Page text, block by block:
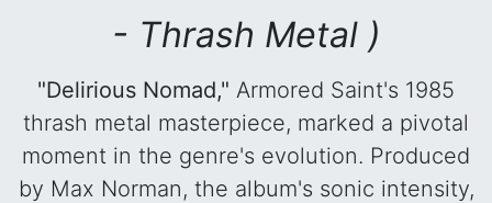
- Thrash Metal )
"Delirious Nomad," Armored Saint's 1985
thrash metal masterpiece, marked a pivotal
moment in the genre's evolution. Produced
by Max Norman, the album's sonic intensity,